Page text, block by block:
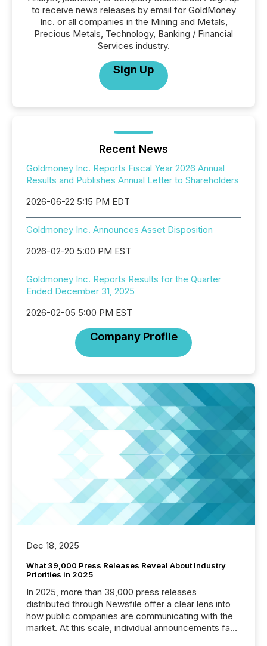
to receive news releases by email for GoldMoney
Inc. or all companies in the Mining and Metals,
Precious Metals, Technology, Banking / Financial
Services industry.
Sign Up
Recent News
Goldmoney Inc. Reports Fiscal Year 2026 Annual
Results and Publishes Annual Letter to Shareholders
2026-06-22 5:15 PM EDT
Goldmoney Inc. Announces Asset Disposition
2026-02-20 5:00 PM EST
Goldmoney Inc. Reports Results for the Quarter
Ended December 31, 2025
2026-02-05 5:00 PM EST
Company Profile
Dec 18, 2025
What 39,000 Press Releases Reveal About Industry
Priorities in 2025
In 2025, more than 39,000 press releases
distributed through Newsfile offer a clear lens into
how public companies are communicating with the
market. At this scale, individual announcements fade